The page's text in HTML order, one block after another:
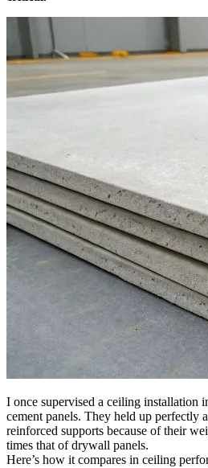
I once supervised a ceiling installation
cement panels. They held up perfectly
reinforced supports because of their
times that of drywall panels.
Here’s how it compares in ceiling